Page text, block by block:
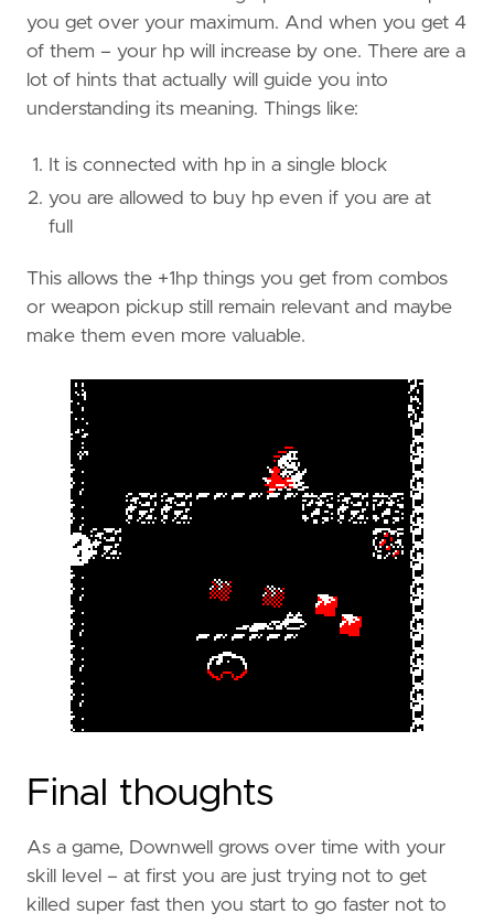
you get over your maximum. And when you get 4
of them – your hp will increase by one. There are a
lot of hints that actually will guide you into
understanding its meaning. Things like:
It is connected with hp in a single block
you are allowed to buy hp even if you are at
full
This allows the +1hp things you get from combos
or weapon pickup still remain relevant and maybe
make them even more valuable.
Final thoughts
As a game, Downwell grows over time with your
skill level – at first you are just trying not to get
killed super fast then you start to go faster not to